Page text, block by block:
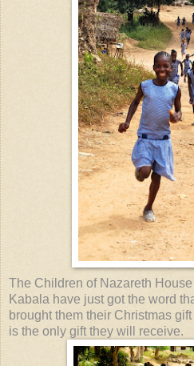
The Children of Nazareth
Kabala have just got the word
brought them their Christmas
is the only gift they will receive.